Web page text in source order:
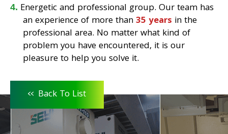
Energetic and professional group. Our team has
an experience of more than35 years in the
professional area. No matter what kind of
problem you have encountered, it is our
pleasure to help you solve it.
<< Back To List